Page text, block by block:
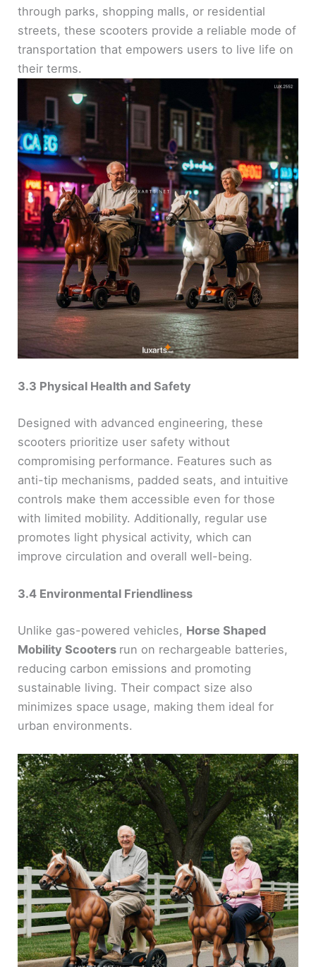
through parks, shopping malls, or residential
streets, these scooters provide a reliable mode of
transportation that empowers users to live life on
their terms.
3.3 Physical Health and Safety
Designed with advanced engineering, these
scooters prioritize user safety without
compromising performance. Features such as
anti-tip mechanisms, padded seats, and intuitive
controls make them accessible even for those
with limited mobility. Additionally, regular use
promotes light physical activity, which can
improve circulation and overall well-being.
3.4 Environmental Friendliness
Unlike gas-powered vehicles, Horse Shaped
Mobility Scooters run on rechargeable batteries,
reducing carbon emissions and promoting
sustainable living. Their compact size also
minimizes space usage, making them ideal for
urban environments.